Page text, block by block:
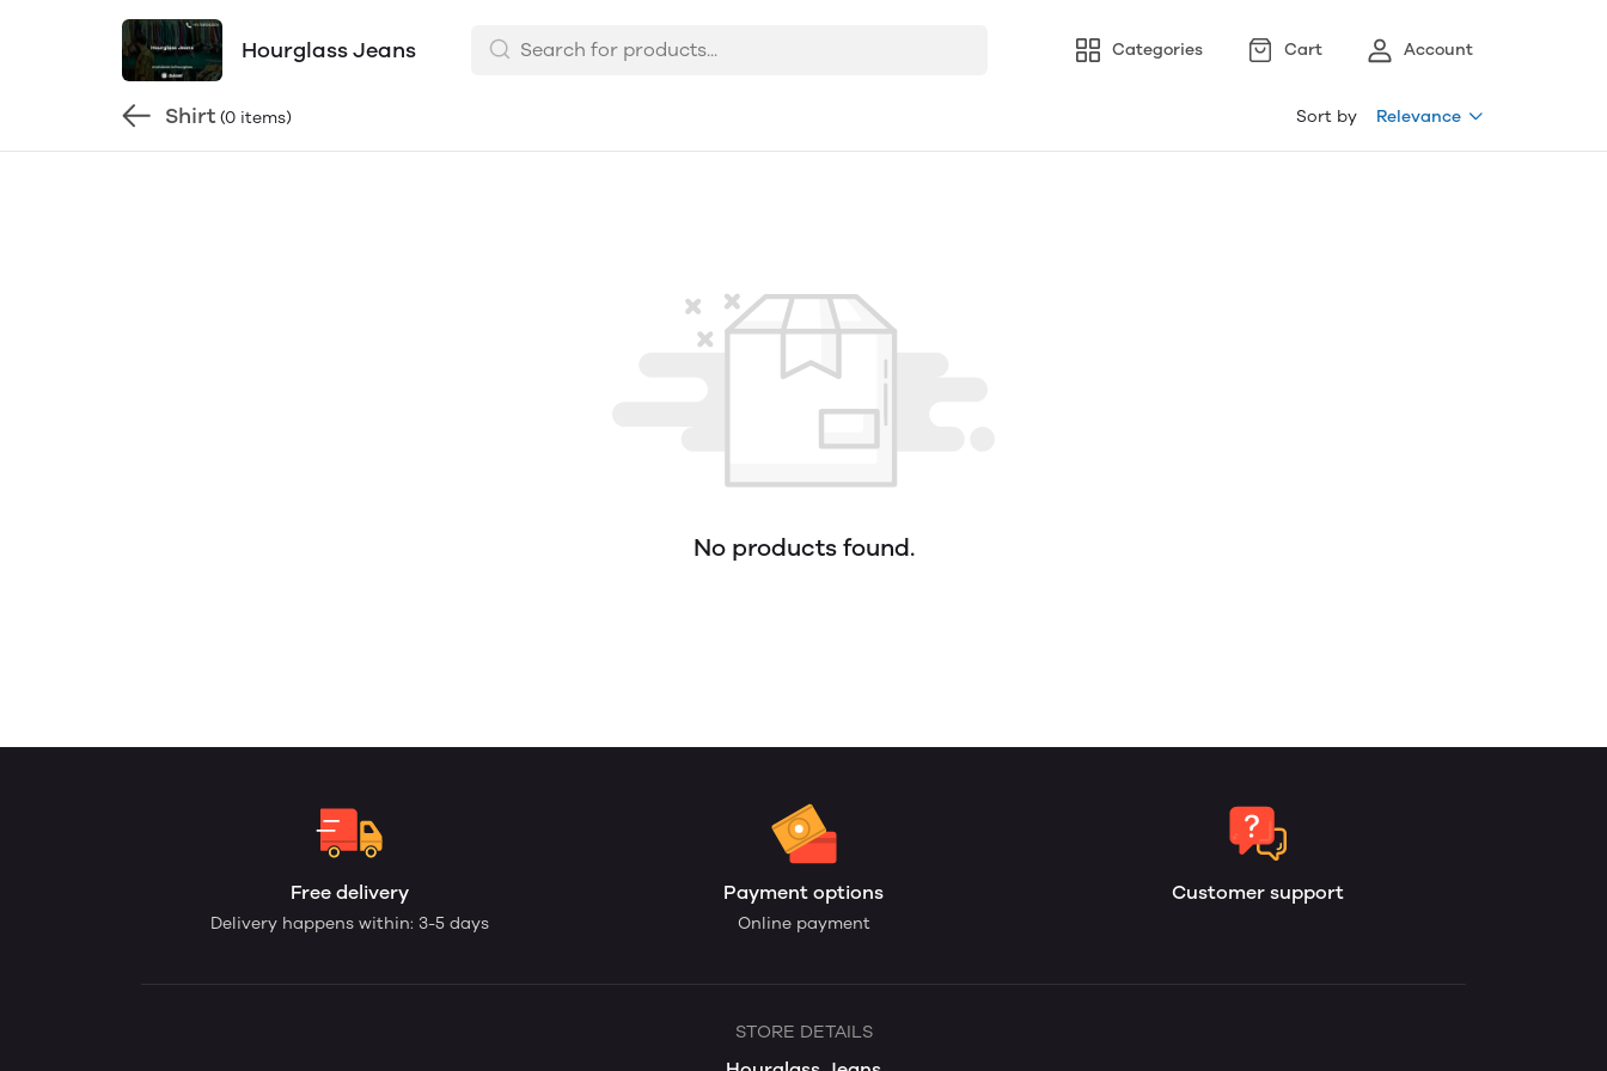
Hourglass Jeans Categories Cart Account
Shirt (0 items) Sort by Relevance
No products found.
Free delivery
Delivery happens within: 3-5 days
Payment options
Online payment
Customer support
STORE DETAILS